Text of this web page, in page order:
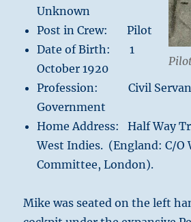
Unknown
Post in Crew: Pilot
Date of Birth: 1
October 1920
Profession: Civil
Government
Home Address: Half Way
West Indies. (England: C/O
Committee, London).
Mike was seated on the left